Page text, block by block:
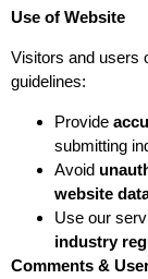
Use of Website
Visitors and users
guidelines:
Provide
submitting
Avoid
website
Use our
industry
Comments &